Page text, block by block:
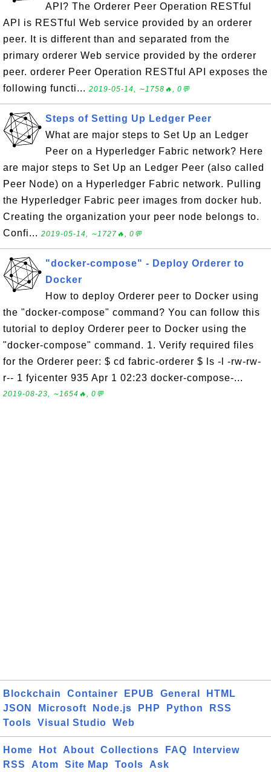
API? The Orderer Peer Operation RESTful
API is RESTful Web service provided by an orderer
peer. It is different than and separated from the
primary orderer Web service provided by the orderer
peer. orderer Peer Operation RESTful API exposes the
following functi... 2019-05-14, ∼1758🔥, 0💬
Steps of Setting Up Ledger Peer
What are major steps to Set Up an Ledger
Peer on a Hyperledger Fabric network? Here
are major steps to Set Up an Ledger Peer (also called
Peer Node) on a Hyperledger Fabric network. Pulling
the Hyperledger Fabric peer images from docker hub.
Creating the organization your peer node belongs to.
Confi... 2019-05-14, ∼1727🔥, 0💬
"docker-compose" - Deploy Orderer to
Docker
How to deploy Orderer peer to Docker using
the "docker-compose" command? You can follow this
tutorial to deploy Orderer peer to Docker using the
"docker-compose" command. 1. Verify required files
for the Orderer peer: $ cd fabric-orderer $ ls -l -rw-rw-
r-- 1 fyicenter 935 Apr 1 02:23 docker-compose-...
2019-08-23, ∼1654🔥, 0💬
Blockchain Container EPUB General
HTML
JSON
Microsoft Node.js PHP Python
RSS
Tools
Visual Studio Web
Home Hot About Collections FAQ
Interview
RSS
Atom Site Map Tools Ask